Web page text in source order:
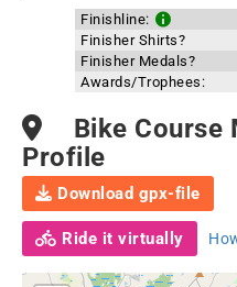
Finishline:
Finisher Shirts?
Finisher Medals?
Awards/Trophees:
Bike Course
Profile
Download gpx-file
Ride it virtually